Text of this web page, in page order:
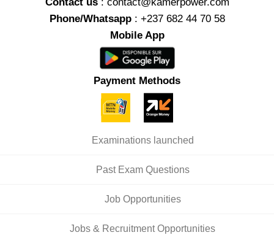
Phone/Whatsapp: +237 682 44 70 58
Mobile App
Payment Methods
Examinations launched
Past Exam Questions
Job Opportunities
Jobs & Recruitment Opportunities